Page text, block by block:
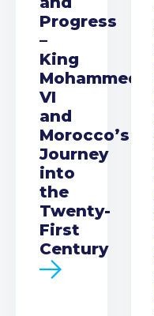
Progress
–
King
Mohammed
VI
and
Morocco’s
Journey
into
the
Twenty-
First
Century